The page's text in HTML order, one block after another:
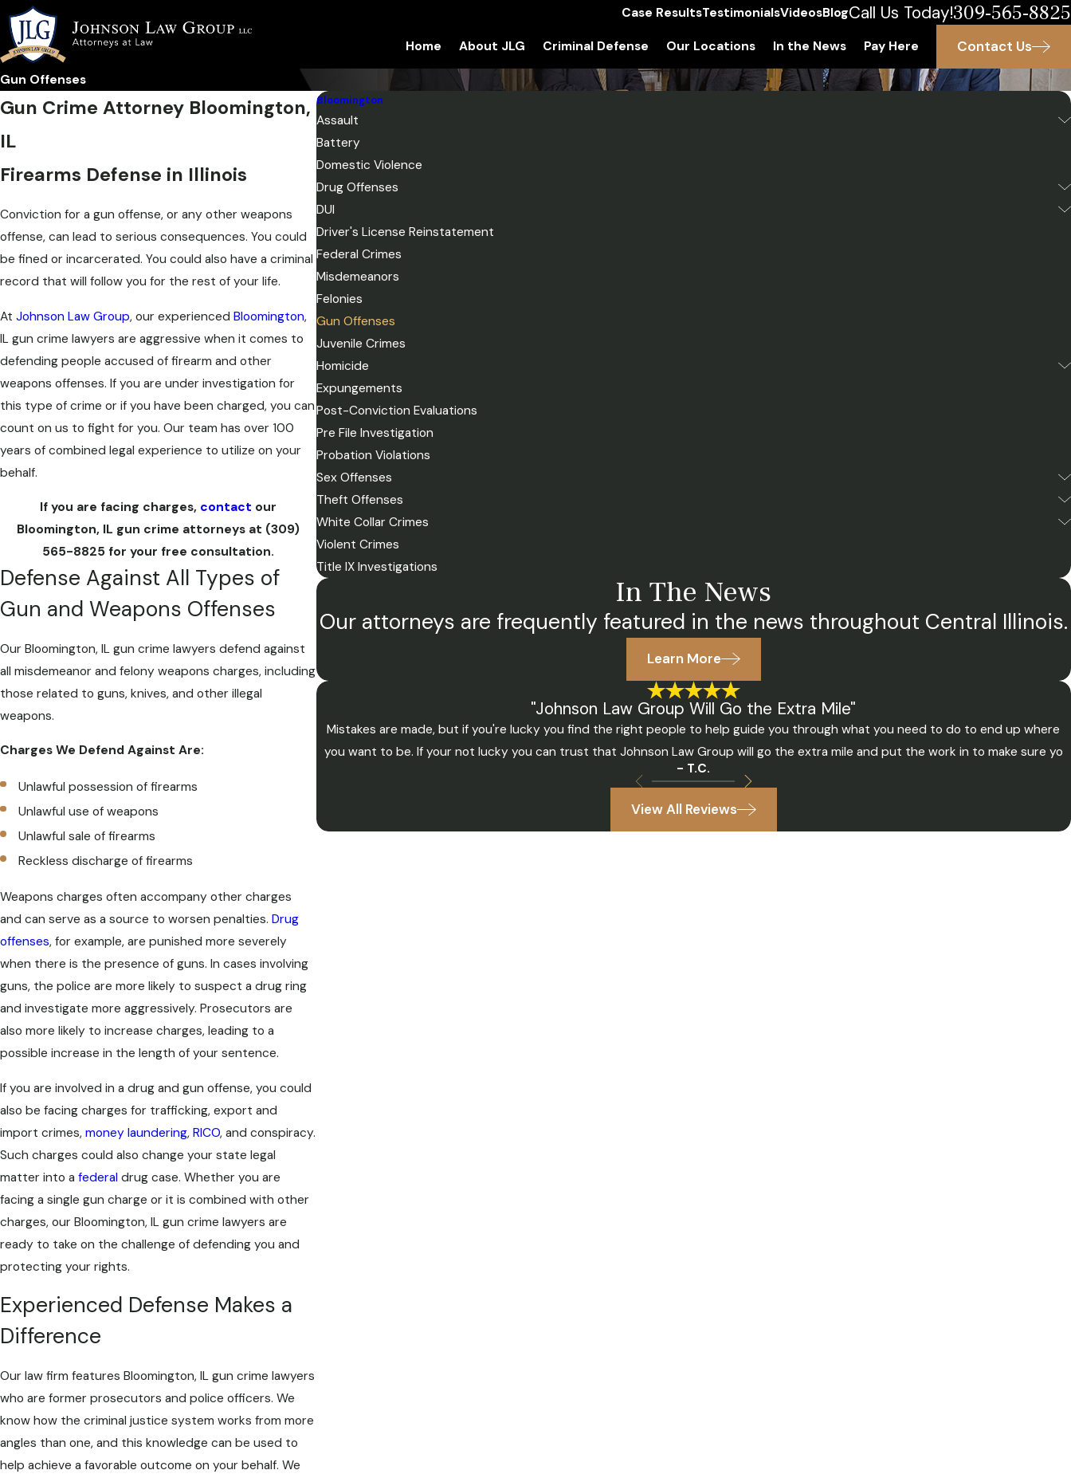
Case ResultsTestimonialsVideosBlogCall Us Today!309-565-8825
Home About JLG Criminal Defense Our Locations In the News Pay Here Contact Us
Gun Offenses
Gun Crime Attorney Bloomington,
IL
Firearms Defense in Illinois
Conviction for a gun offense, or any other weapons
offense, can lead to serious consequences. You could
be fined or incarcerated. You could also have a criminal
record that will follow you for the rest of your life.
​​​​At Johnson Law Group, our experienced Bloomington,
IL gun crime lawyers are aggressive when it comes to
defending people accused of firearm and other
weapons offenses. If you are under investigation for
this type of crime or if you have been charged, you can
count on us to fight for you. Our team has over 100
years of combined legal experience to utilize on your
behalf.
If you are facing charges, contact our
Bloomington, IL gun crime attorneys at (309)
565-8825 for your free consultation.
Defense Against All Types of
Gun and Weapons Offenses
Our Bloomington, IL gun crime lawyers defend against
all misdemeanor and felony weapons charges, including
those related to guns, knives, and other illegal
weapons.
Charges We Defend Against Are:
Unlawful possession of firearms
Unlawful use of weapons
Unlawful sale of firearms
Reckless discharge of firearms
Weapons charges often accompany other charges
and can serve as a source to worsen penalties. Drug
offenses, for example, are punished more severely
when there is the presence of guns. In cases involving
guns, the police are more likely to suspect a drug ring
and investigate more aggressively. Prosecutors are
also more likely to increase charges, leading to a
possible increase in the length of your sentence.
If you are involved in a drug and gun offense, you could
also be facing charges for trafficking, export and
import crimes, money laundering, RICO, and conspiracy.
Such charges could also change your state legal
matter into a federal drug case. Whether you are
facing a single gun charge or it is combined with other
charges, our Bloomington, IL gun crime lawyers are
ready to take on the challenge of defending you and
protecting your rights.
Experienced Defense Makes a
Difference
Our law firm features Bloomington, IL gun crime lawyers
who are former prosecutors and police officers. We
know how the criminal justice system works from more
angles than one, and this knowledge can be used to
help achieve a favorable outcome on your behalf. We
Bloomington
Assault
Battery
Domestic Violence
Drug Offenses
DUI
Driver's License Reinstatement
Federal Crimes
Misdemeanors
Felonies
Gun Offenses
Juvenile Crimes
Homicide
Expungements
Post-Conviction Evaluations
Pre File Investigation
Probation Violations
Sex Offenses
Theft Offenses
White Collar Crimes
Violent Crimes
Title IX Investigations
In The News
Our attorneys are frequently featured in the news throughout Central Illinois.
Learn More
"Johnson Law Group Will Go the Extra Mile"
Mistakes are made, but if you're lucky you find the right people to help guide you through what you need to do to end up where
you want to be. If your not lucky you can trust that Johnson Law Group will go the extra mile and put the work in to make sure yo
- T.C.
View All Reviews